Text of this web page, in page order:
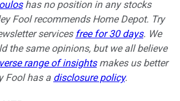
has no position in any stocks
Fool recommends Home Depot. Try
services free for 30 days. We
the same opinions, but we all believe
range of insightsmakes us better
Fool has a disclosure policy.